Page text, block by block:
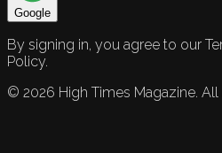
Google
By signing in, you agree to our
Policy.
© 2026 High Times Magazine.